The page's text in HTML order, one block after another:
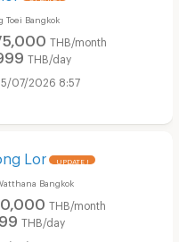
Toei Bangkok
THB/month
THB/day
07/2026 8:57
Lor UPDATE !
Bangkok
THB/month
THB/day